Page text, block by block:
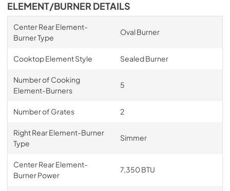
ELEMENT/BURNER DETAILS
Center Rear Element-
Burner Type
Oval Burner
Cooktop Element Style Sealed Burner
Number of Cooking
Element-Burners
5
Number of Grates 2
Right Rear Element-Burner
Type
Simmer
Center Rear Element-
Burner Power
7,350 BTU